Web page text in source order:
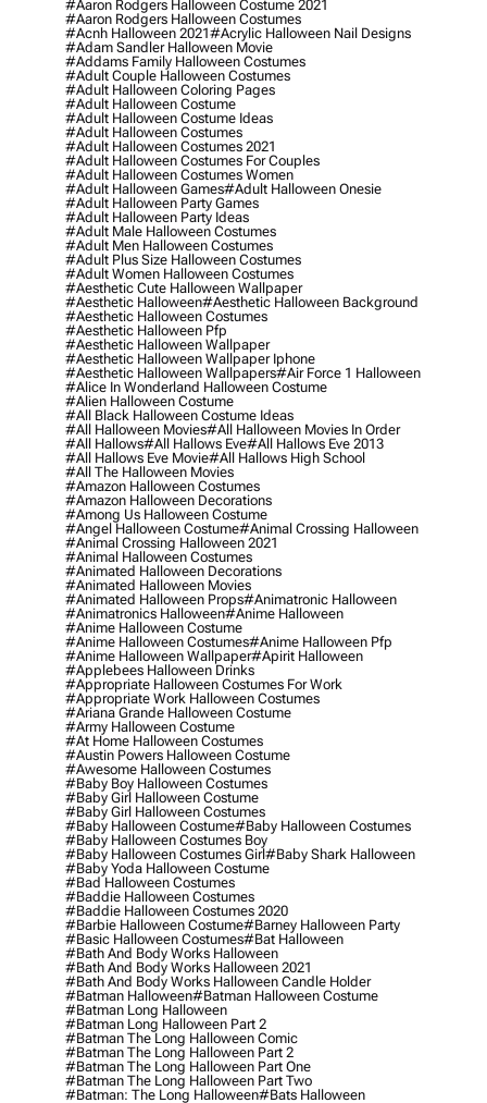
#aaron Rodgers Halloween Costume 2021
#aaron Rodgers Halloween Costumes
#acnh Halloween 2021#acrylic Halloween Nail Designs
#adam Sandler Halloween Movie
#addams Family Halloween Costumes
#adult Couple Halloween Costumes
#adult Halloween Coloring Pages
#adult Halloween Costume
#adult Halloween Costume Ideas
#adult Halloween Costumes
#adult Halloween Costumes 2021
#adult Halloween Costumes For Couples
#adult Halloween Costumes Women
#adult Halloween Games#adult Halloween Onesie
#adult Halloween Party Games
#adult Halloween Party Ideas
#adult Male Halloween Costumes
#adult Men Halloween Costumes
#adult Plus Size Halloween Costumes
#adult Women Halloween Costumes
#aesthetic Cute Halloween Wallpaper
#aesthetic Halloween#aesthetic Halloween Background
#aesthetic Halloween Costumes
#aesthetic Halloween Pfp
#aesthetic Halloween Wallpaper
#aesthetic Halloween Wallpaper Iphone
#aesthetic Halloween Wallpapers#air Force 1 Halloween
#alice In Wonderland Halloween Costume
#alien Halloween Costume
#all Black Halloween Costume Ideas
#all Halloween Movies#all Halloween Movies In Order
#all Hallows#all Hallows Eve#all Hallows Eve 2013
#all Hallows Eve Movie#all Hallows High School
#all The Halloween Movies
#amazon Halloween Costumes
#amazon Halloween Decorations
#among Us Halloween Costume
#angel Halloween Costume#animal Crossing Halloween
#animal Crossing Halloween 2021
#animal Halloween Costumes
#animated Halloween Decorations
#animated Halloween Movies
#animated Halloween Props#animatronic Halloween
#animatronics Halloween#anime Halloween
#anime Halloween Costume
#anime Halloween Costumes#anime Halloween Pfp
#anime Halloween Wallpaper#apirit Halloween
#applebees Halloween Drinks
#appropriate Halloween Costumes For Work
#appropriate Work Halloween Costumes
#ariana Grande Halloween Costume
#army Halloween Costume
#at Home Halloween Costumes
#austin Powers Halloween Costume
#awesome Halloween Costumes
#baby Boy Halloween Costumes
#baby Girl Halloween Costume
#baby Girl Halloween Costumes
#baby Halloween Costume#baby Halloween Costumes
#baby Halloween Costumes Boy
#baby Halloween Costumes Girl#baby Shark Halloween
#baby Yoda Halloween Costume
#bad Halloween Costumes
#baddie Halloween Costumes
#baddie Halloween Costumes 2020
#barbie Halloween Costume#barney Halloween Party
#basic Halloween Costumes#bat Halloween
#bath And Body Works Halloween
#bath And Body Works Halloween 2021
#bath And Body Works Halloween Candle Holder
#batman Halloween#batman Halloween Costume
#batman Long Halloween
#batman Long Halloween Part 2
#batman The Long Halloween Comic
#batman The Long Halloween Part 2
#batman The Long Halloween Part One
#batman The Long Halloween Part Two
#batman: The Long Halloween#bats Halloween